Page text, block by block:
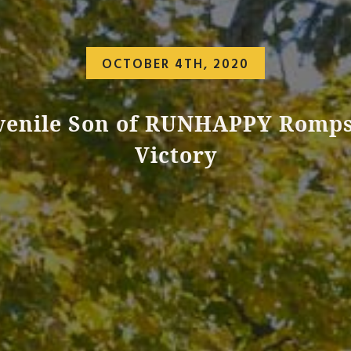
OCTOBER 4TH, 2020
Son of RUNHAPPY
Victory